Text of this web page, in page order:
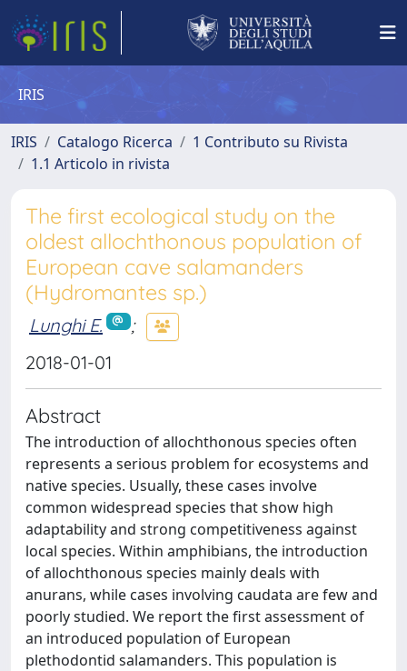
IRIS
IRIS Catalogo Ricerca
1 Contributo su Rivista
1.1 Articolo in rivista
The first ecological study on the
oldest allochthonous population of
European cave salamanders
(Hydromantes sp.)
Lunghi E.
;
2018-01-01
Abstract
The introduction of allochthonous species often
represents a serious problem for ecosystems and
native species. Usually, these cases involve
common widespread species that show high
adaptability and strong competitiveness against
local species. Within amphibians, the introduction
of allochthonous species mainly deals with
anurans, while cases involving caudata are few and
poorly studied. We report the first assessment of
an introduced population of European
plethodontid salamanders. This population is